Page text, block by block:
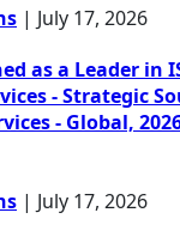
| July 17, 2026
as a Leader in
- Strategic
- Global,
| July 17, 2026